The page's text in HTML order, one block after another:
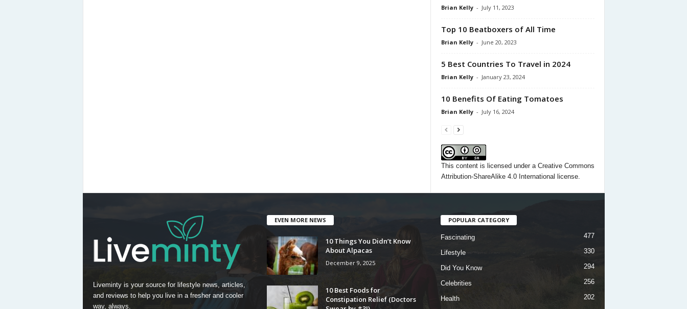
Brian Kelly - July 11, 2023
Top 10 Beatboxers of All Time
Brian Kelly - June 20, 2023
5 Best Countries To Travel in 2024
Brian Kelly - January 23, 2024
10 Benefits Of Eating Tomatoes
Brian Kelly - July 16, 2024
This contentis licensed under a Creative Commons
Attribution-ShareAlike 4.0 International license.
Liveminty is your source for lifestyle news, articles,
and reviews to help you live in a fresher and cooler
way, always.
EVEN MORE NEWS
10 Things You Didn’t Know
About Alpacas
December 9, 2025
10 Best Foods for
Constipation Relief (Doctors
POPULAR CATEGORY
Fascinating 477
Lifestyle 330
Did You Know 294
Celebrities 256
Health
202